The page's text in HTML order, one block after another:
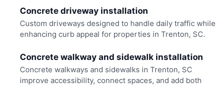
Concrete driveway installation
Custom driveways designed to handle daily traffic while
enhancing curb appeal for properties in Trenton, SC.
Concrete walkway and sidewalk installation
Concrete walkways and sidewalks in Trenton, SC
improve accessibility, connect spaces, and add both